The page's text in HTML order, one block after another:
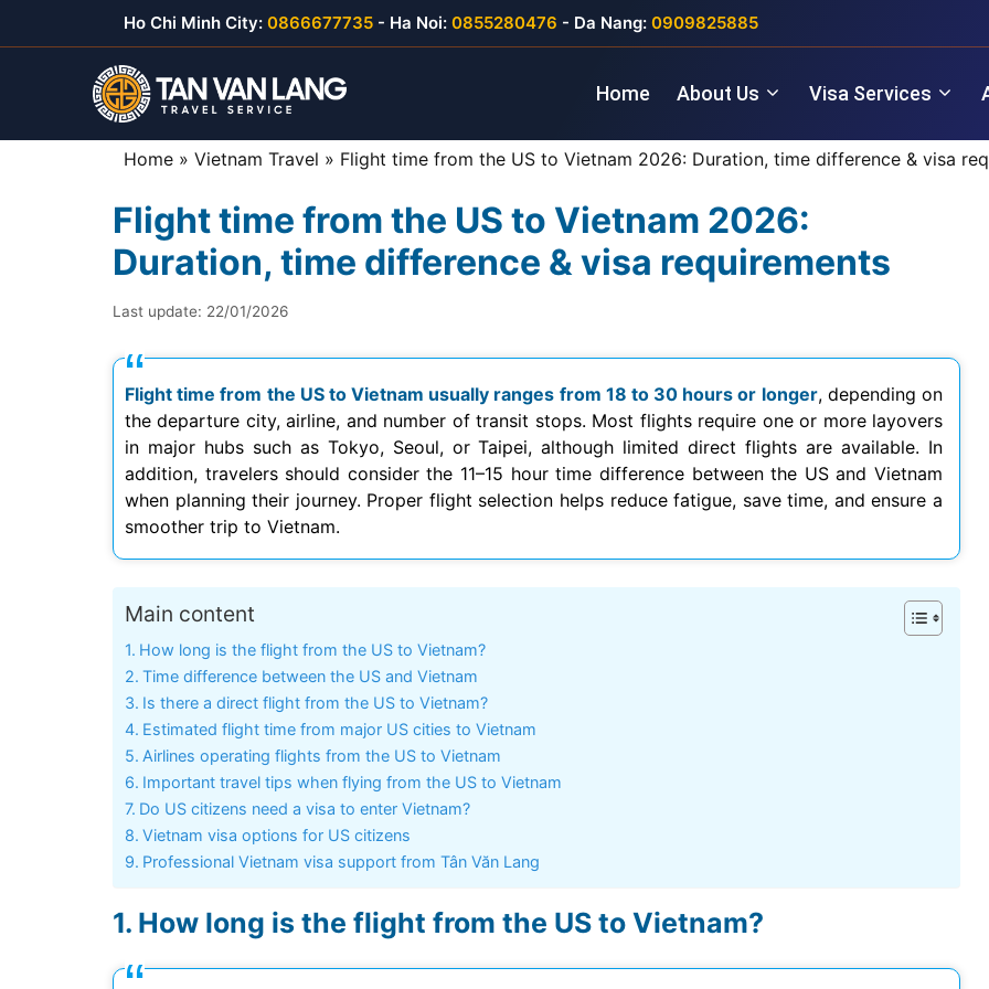
Ho Chi Minh City: 0866677735 - Ha Noi: 0855280476 - Da Nang: 0909825885
Home About Us Visa Services
Home » Vietnam Travel » Flight time from the US to Vietnam 2026: Duration, time difference & visa
Flight time from the US to Vietnam 2026:
Duration, time difference & visa requirements
Last update: 22/01/2026
Flight time from the US to Vietnam usually ranges from 18 to 30 hours or longer, depending on
the departure city, airline, and number of transit stops. Most flights require one or more layovers
in major hubs such as Tokyo, Seoul, or Taipei, although limited direct flights are available. In
addition, travelers should consider the 11–15 hour time difference between the US and Vietnam
when planning their journey. Proper flight selection helps reduce fatigue, save time, and ensure a
smoother trip to Vietnam.
Main content
How long is the flight from the US to Vietnam?
Time difference between the US and Vietnam
Is there a direct flight from the US to Vietnam?
Estimated flight time from major US cities to Vietnam
Airlines operating flights from the US to Vietnam
Important travel tips when flying from the US to Vietnam
Do US citizens need a visa to enter Vietnam?
Vietnam visa options for US citizens
Professional Vietnam visa support from Tân Văn Lang
How long is the flight from the US to Vietnam?
12/06/2026
tư vấn nhiệt tình và có chuyên
môn tốt
12/06/2026
Mình vừa xin visa Nhật 4 người